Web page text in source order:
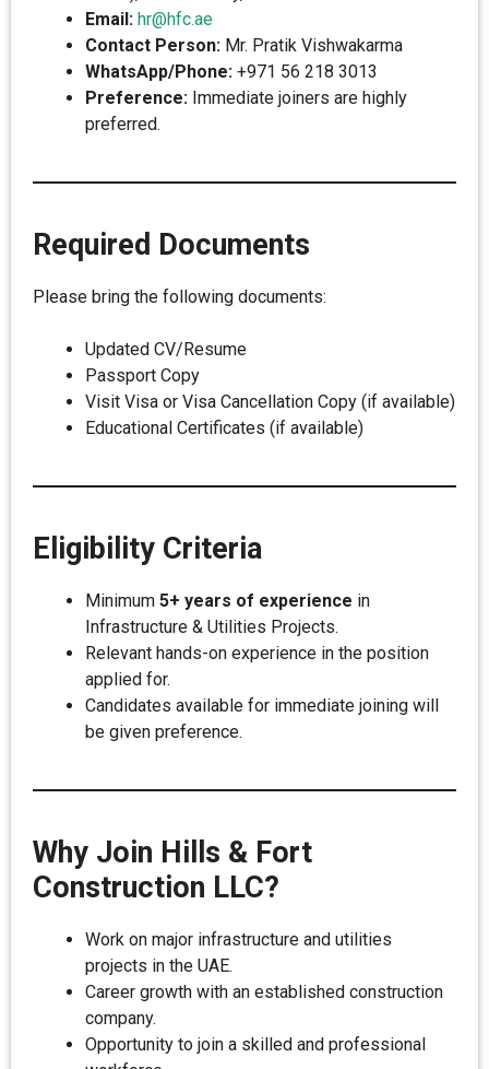
Email: hr@hfc.ae
Contact Person: Mr. Pratik Vishwakarma
WhatsApp/Phone: +971 56 218 3013
Preference: Immediate joiners are highly
preferred.
Required Documents
Please bring the following documents:
Updated CV/Resume
Passport Copy
Visit Visa or Visa Cancellation Copy (if available)
Educational Certificates (if available)
Eligibility Criteria
Minimum 5+ years of experience in
Infrastructure & Utilities Projects.
Relevant hands-on experience in the position
applied for.
Candidates available for immediate joining will
be given preference.
Why Join Hills & Fort
Construction LLC?
Work on major infrastructure and utilities
projects in the UAE.
Career growth with an established construction
company.
Opportunity to join a skilled and professional